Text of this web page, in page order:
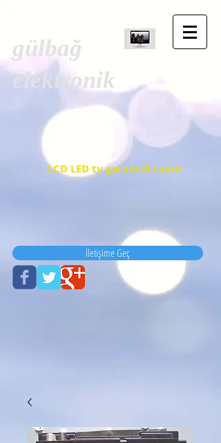
gülbağ
elektronik
LCD LED tv garantili tamir
İletişime Geç